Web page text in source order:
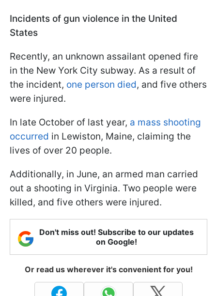
Incidents of gun violence in the United
States
Recently, an unknown assailant opened fire
in the New York City subway. As a result of
the incident, one person died, and five others
were injured.
In late October of last year, a mass shooting
occurred in Lewiston, Maine, claiming the
lives of over 20 people.
Additionally, in June, an armed man carried
out a shooting in Virginia. Two people were
killed, and five others were injured.
Don't miss out! Subscribe to our updates
on Google!
Or read us wherever it's convenient for you!